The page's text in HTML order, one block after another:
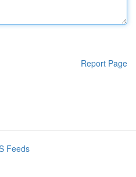
Report Page
Feeds